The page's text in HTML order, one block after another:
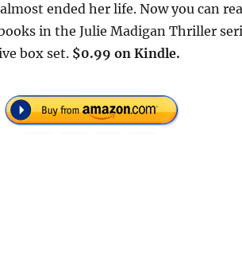
ended her life. Now you can
in the Julie Madigan Thriller
box set. $0.99 on Kindle.